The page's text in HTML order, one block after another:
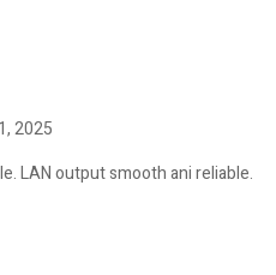
2025
LAN output smooth ani reliable.